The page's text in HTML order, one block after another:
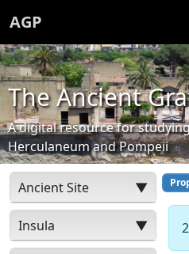
AGP
The Ancient
A digital resource for
Herculaneum and Pompeii
Ancient Site ▼
Insula ▼